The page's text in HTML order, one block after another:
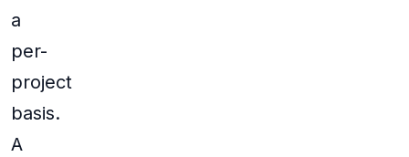
a
per-
project
basis.
A